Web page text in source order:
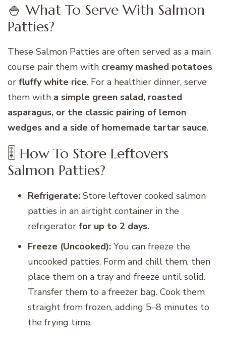
🍚 What To Serve With Salmon
Patties?
These Salmon Patties are often served as a main
course pair them with creamy mashed potatoes
or fluffy white rice. For a healthier dinner, serve
them with a simple green salad, roasted
asparagus, or the classic pairing of lemon
wedges and a side of homemade tartar sauce.
🎚 How To Store Leftovers
Salmon Patties?
Refrigerate: Store leftover cooked salmon
patties in an airtight container in the
refrigerator for up to 2 days.
Freeze (Uncooked): You can freeze the
uncooked patties. Form and chill them, then
place them on a tray and freeze until solid.
Transfer them to a freezer bag. Cook them
straight from frozen, adding 5–8 minutes to
the frying time.